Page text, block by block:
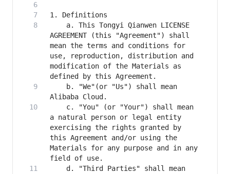
    a. This Tongyi Qianwen LICENSE
AGREEMENT (this "Agreement") shall
mean the terms and conditions for
use, reproduction, distribution and
modification of the Materials as
    b. "We"(or "Us") shall mean
    c. "You" (or "Your") shall mean
a natural person or legal entity
exercising the rights granted by
this Agreement and/or using the
Materials for any purpose and in any
    d. "Third Parties" shall mean